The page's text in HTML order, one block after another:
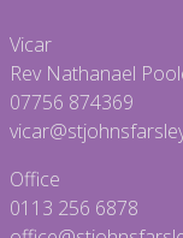
Vicar
Rev Nathanael
07756 874369
Office
0113 256 6878